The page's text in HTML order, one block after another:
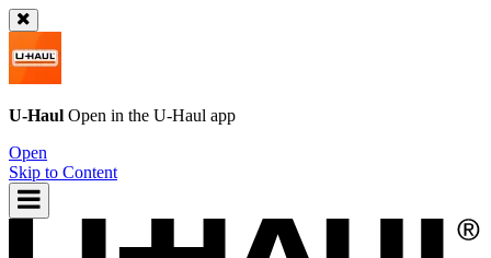
U-Haul Open in the U-Haul app
Open
Skip to Content